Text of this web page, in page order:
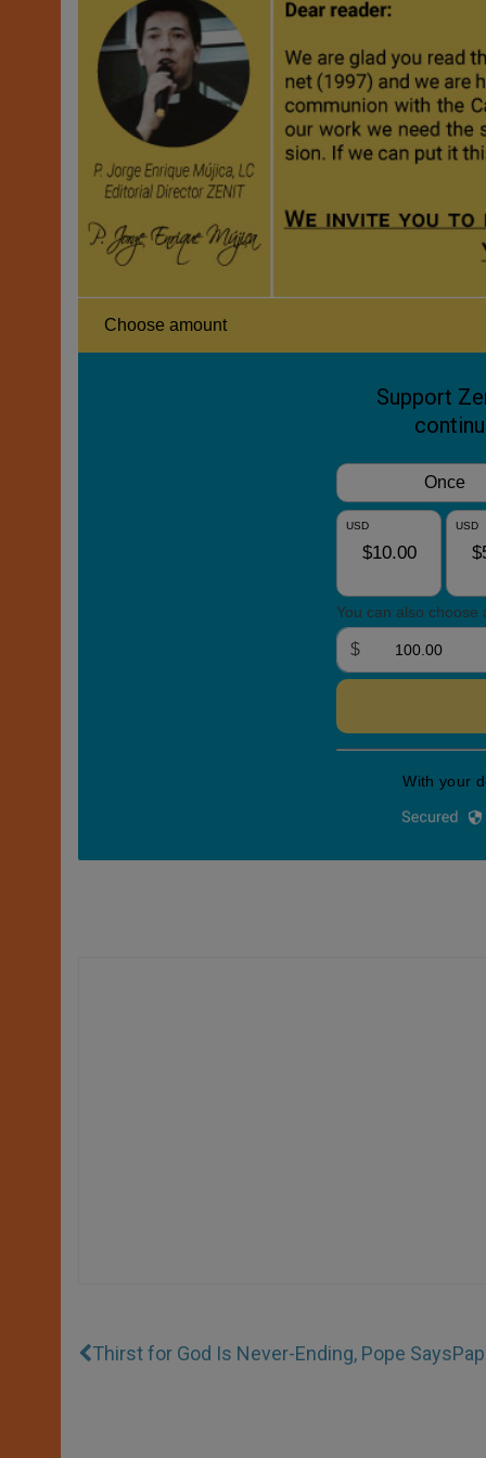
Thirst for God Is Never-Ending, Pope Says